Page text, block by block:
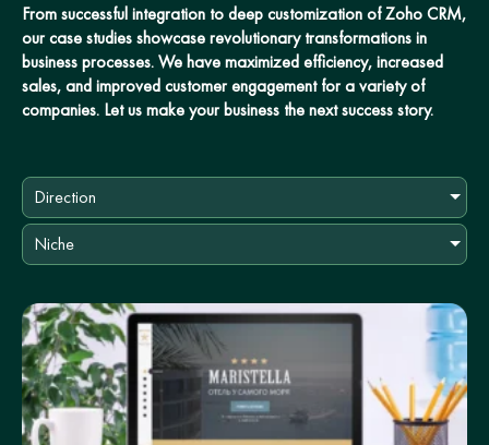
From successful integration to deep customization of Zoho CRM,
our case studies showcase revolutionary transformations in
business processes. We have maximized efficiency, increased
sales, and improved customer engagement for a variety of
companies. Let us make your business the next success story.
Direction
Niche